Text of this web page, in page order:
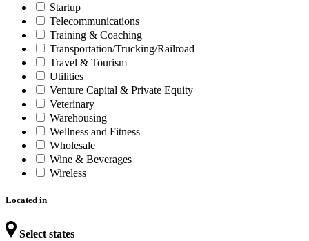
Startup
Telecommunications
Training & Coaching
Transportation/Trucking/Railroad
Travel & Tourism
Utilities
Venture Capital & Private Equity
Veterinary
Warehousing
Wellness and Fitness
Wholesale
Wine & Beverages
Wireless
Located in
Select states